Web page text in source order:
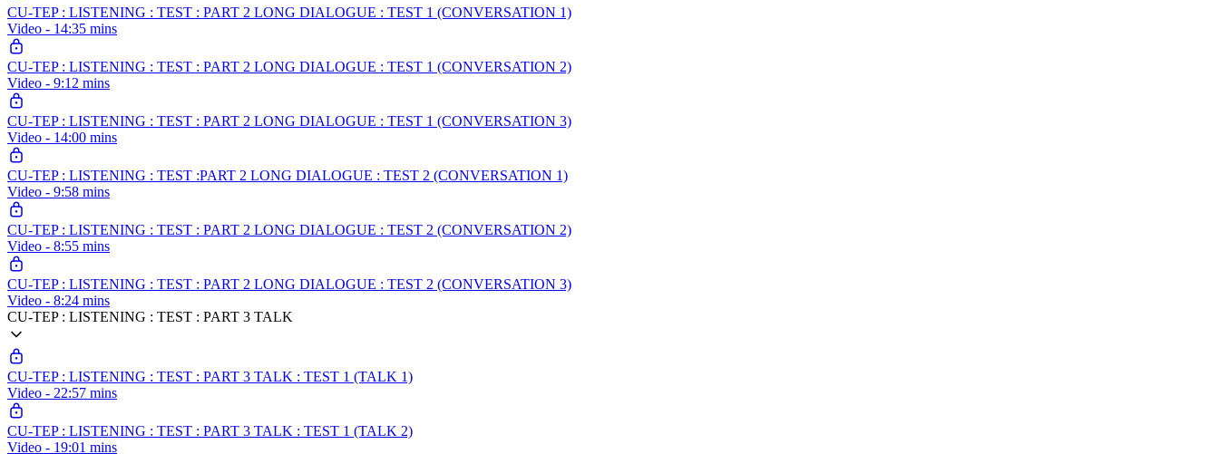
CU-TEP : LISTENING : TEST : PART 2 LONG DIALOGUE : TEST 1 (CONVERSATION 1)
Video - 14:35 mins
CU-TEP : LISTENING : TEST : PART 2 LONG DIALOGUE : TEST 1 (CONVERSATION 2)
Video - 9:12 mins
CU-TEP : LISTENING : TEST : PART 2 LONG DIALOGUE : TEST 1 (CONVERSATION 3)
Video - 14:00 mins
CU-TEP : LISTENING : TEST :PART 2 LONG DIALOGUE : TEST 2 (CONVERSATION 1)
Video - 9:58 mins
CU-TEP : LISTENING : TEST : PART 2 LONG DIALOGUE : TEST 2 (CONVERSATION 2)
Video - 8:55 mins
CU-TEP : LISTENING : TEST : PART 2 LONG DIALOGUE : TEST 2 (CONVERSATION 3)
Video - 8:24 mins
CU-TEP : LISTENING : TEST : PART 3 TALK
CU-TEP : LISTENING : TEST : PART 3 TALK : TEST 1 (TALK 1)
Video - 22:57 mins
CU-TEP : LISTENING : TEST : PART 3 TALK : TEST 1 (TALK 2)
Video - 19:01 mins